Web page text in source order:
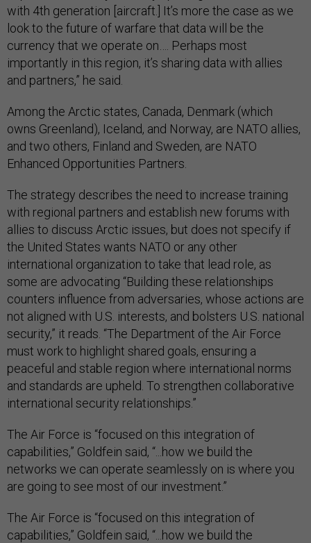
with 4th generation [aircraft.] It’s more the case as we
look to the future of warfare that data will be the
currency that we operate on…. Perhaps most
importantly in this region, it’s sharing data with allies
and partners,” he said.
Among the Arctic states, Canada, Denmark (which
owns Greenland), Iceland, and Norway, are NATO allies,
and two others, Finland and Sweden, are NATO
Enhanced Opportunities Partners.
The strategy describes the need to increase training
with regional partners and establish new forums with
allies to discuss Arctic issues, but does not specify if
the United States wants NATO or any other
international organization to take that lead role, as
some are advocating “Building these relationships
counters influence from adversaries, whose actions are
not aligned with U.S. interests, and bolsters U.S. national
security,” it reads. “The Department of the Air Force
must work to highlight shared goals, ensuring a
peaceful and stable region where international norms
and standards are upheld. To strengthen collaborative
international security relationships.”
The Air Force is “focused on this integration of
capabilities,” Goldfein said, “...how we build the
networks we can operate seamlessly on is where you
are going to see most of our investment.”
The Air Force is “focused on this integration of
capabilities,” Goldfein said, “...how we build the